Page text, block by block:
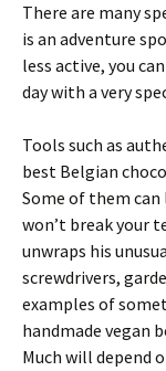
There are many
is an adventure
less active, you
day with a very
Tools such as
best Belgian
Some of them
won’t break your
unwraps his
screwdrivers,
examples of
handmade vegan
Much will depend